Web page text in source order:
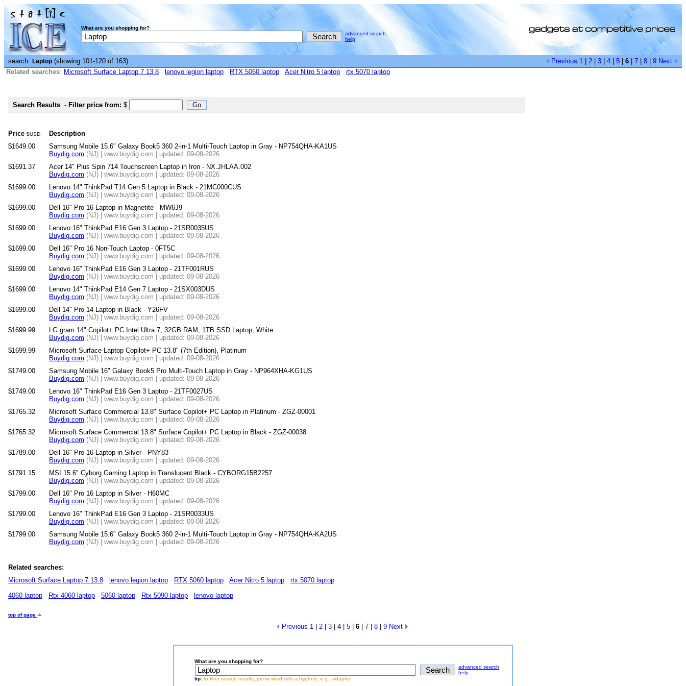
What are you shopping for?
advanced search
help
search: Laptop (showing 101-120 of 163) Previous 1 2 3 4 5 6 7 8 9 Next
Related searches: Microsoft Surface Laptop 7 13.8 lenovo legion laptop RTX 5060 laptop Acer Nitro 5 laptop rtx 5070 laptop
Search Results - Filter price from: $
Price $USD
Description
$1649.00
Samsung Mobile 15.6" Galaxy Book5 360 2-in-1 Multi-Touch Laptop in Gray - NP754QHA-KA1US
Buydig.com (NJ) | www.buydig.com | updated: 09-08-2026
$1691.37
Acer 14" Plus Spin 714 Touchscreen Laptop in Iron - NX.JHLAA.002
Buydig.com (NJ) | www.buydig.com | updated: 09-08-2026
$1699.00
Lenovo 14" ThinkPad T14 Gen 5 Laptop in Black - 21MC000CUS
Buydig.com (NJ) | www.buydig.com | updated: 09-08-2026
$1699.00
Dell 16" Pro 16 Laptop in Magnetite - MW6J9
Buydig.com (NJ) | www.buydig.com | updated: 09-08-2026
$1699.00
Lenovo 16" ThinkPad E16 Gen 3 Laptop - 21SR0035US
Buydig.com (NJ) | www.buydig.com | updated: 09-08-2026
$1699.00
Dell 16" Pro 16 Non-Touch Laptop - 0FT5C
Buydig.com (NJ) | www.buydig.com | updated: 09-08-2026
$1699.00
Lenovo 16" ThinkPad E16 Gen 3 Laptop - 21TF001RUS
Buydig.com (NJ) | www.buydig.com | updated: 09-08-2026
$1699.00
Lenovo 14" ThinkPad E14 Gen 7 Laptop - 21SX003DUS
Buydig.com (NJ) | www.buydig.com | updated: 09-08-2026
$1699.00
Dell 14" Pro 14 Laptop in Black - Y26FV
Buydig.com (NJ) | www.buydig.com | updated: 09-08-2026
$1699.99
LG gram 14" Copilot+ PC Intel Ultra 7, 32GB RAM, 1TB SSD Laptop, White
Buydig.com (NJ) | www.buydig.com | updated: 09-08-2026
$1699.99
Microsoft Surface Laptop Copilot+ PC 13.8" (7th Edition), Platinum
Buydig.com (NJ) | www.buydig.com | updated: 09-08-2026
$1749.00
Samsung Mobile 16" Galaxy Book5 Pro Multi-Touch Laptop in Gray - NP964XHA-KG1US
Buydig.com (NJ) | www.buydig.com | updated: 09-08-2026
$1749.00
Lenovo 16" ThinkPad E16 Gen 3 Laptop - 21TF0027US
Buydig.com (NJ) | www.buydig.com | updated: 09-08-2026
$1765.32
Microsoft Surface Commercial 13.8" Surface Copilot+ PC Laptop in Platinum - ZGZ-00001
Buydig.com (NJ) | www.buydig.com | updated: 09-08-2026
$1765.32
Microsoft Surface Commercial 13.8" Surface Copilot+ PC Laptop in Black - ZGZ-00038
Buydig.com (NJ) | www.buydig.com | updated: 09-08-2026
$1789.00
Dell 16" Pro 16 Laptop in Silver - PNY83
Buydig.com (NJ) | www.buydig.com | updated: 09-08-2026
$1791.15
MSI 15.6" Cyborg Gaming Laptop in Translucent Black - CYBORG15B2257
Buydig.com (NJ) | www.buydig.com | updated: 09-08-2026
$1799.00
Dell 16" Pro 16 Laptop in Silver - H60MC
Buydig.com (NJ) | www.buydig.com | updated: 09-08-2026
$1799.00
Lenovo 16" ThinkPad E16 Gen 3 Laptop - 21SR0033US
Buydig.com (NJ) | www.buydig.com | updated: 09-08-2026
$1799.00
Samsung Mobile 15.6" Galaxy Book5 360 2-in-1 Multi-Touch Laptop in Gray - NP754QHA-KA2US
Buydig.com (NJ) | www.buydig.com | updated: 09-08-2026
Related searches:
Microsoft Surface Laptop 7 13.8
lenovo legion laptop RTX 5060 laptop Acer Nitro 5 laptop
rtx 5070 laptop
4060 laptop
Rtx 4060 laptop 5060 laptop Rtx 5090 laptop lenovo laptop
top of page
Previous 1| 2| 3| 4| 5| 6| 7| 8| 9 Next
What are you shopping for?
advanced search
help
tip: to filter search results, prefix word with a hyphen, e.g. -adapter